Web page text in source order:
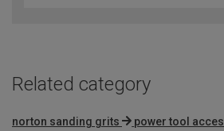
Related category
norton sanding grits power tool